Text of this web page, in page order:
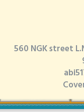
560 NGK street